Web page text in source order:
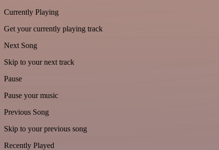
Currently Playing
Get your currently playing track
Next Song
Skip to your next track
Pause
Pause your music
Previous Song
Skip to your previous song
Recently Played